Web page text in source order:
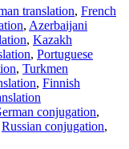
translation, French
, Azerbaijani
, Kazakh
, Portuguese
, Turkmen
, Finnish
conjugation,
Russian conjugation,